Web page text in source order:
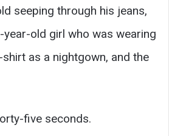
seeping through his jeans,
year-old girl who was wearing
shirt as a nightgown, and the
five seconds.